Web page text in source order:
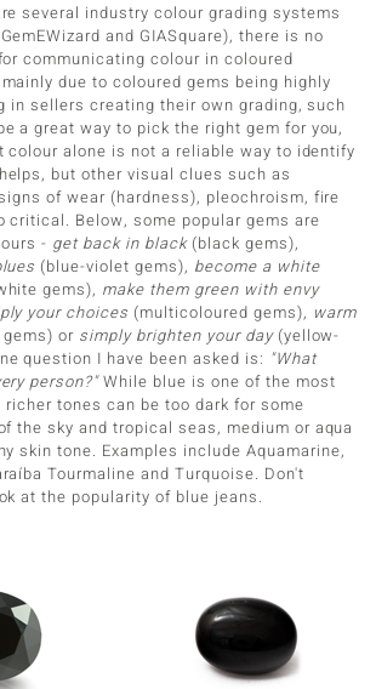
several industry colour grading systems
and GIASquare), there is no
communicating colour in coloured
due to coloured gems being highly
in sellers creating their own grading, such
a great way to pick the right gem for you,
colour alone is not a reliable way to identify
but other visual clues such as
of wear (hardness), pleochroism, fire
critical. Below, some popular gems are
- get back in black(black gems),
(blue-violet gems), become a white
gems), make them green with envy
your choices (multicoloured gems), warm
or simply brighten your day(yellow-
question I have been asked is: "What
person?"While blue is one of the most
tones can be too dark for some
the sky and tropical seas, medium or aqua
skin tone. Examples include Aquamarine,
Tourmaline and Turquoise. Don't
at the popularity of blue jeans.